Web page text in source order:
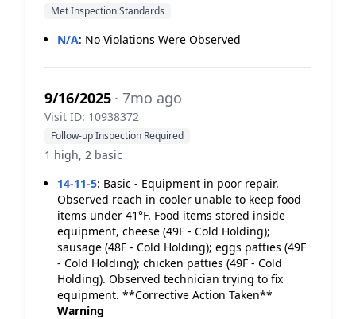
Met Inspection Standards
N/A: No Violations Were Observed
9/16/2025 · 7mo ago
Visit ID: 10938372
Follow-up Inspection Required
1 high, 2 basic
14-11-5: Basic - Equipment in poor repair.
Observed reach in cooler unable to keep food
items under 41°F. Food items stored inside
equipment, cheese (49F - Cold Holding);
sausage (48F - Cold Holding); eggs patties (49F
- Cold Holding); chicken patties (49F - Cold
Holding). Observed technician trying to fix
equipment. **Corrective Action Taken**
Warning